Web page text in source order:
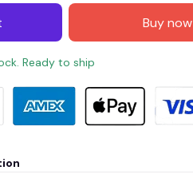
Buy now
Ready to ship